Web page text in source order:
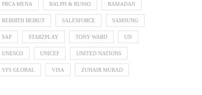
PRCA MENA RALPH & RUSSO RAMADAN
REBIRTH BEIRUT SALESFORCE SAMSUNG
SAP STARZPLAY TONY WARD UN
UNESCO UNICEF UNITED NATIONS
VFS GLOBAL VISA ZUHAIR MURAD